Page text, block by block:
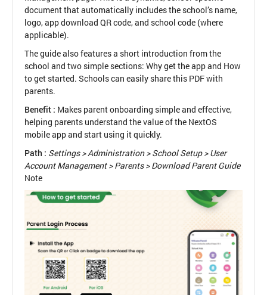
document that automatically includes the school’s name,
logo, app download QR code, and school code (where
applicable).
The guide also features a short introduction from the
school and two simple sections: Why get the app and How
to get started. Schools can easily share this PDF with
parents.
Benefit : Makes parent onboarding simple and effective,
helping parents understand the value of the NextOS
mobile app and start using it quickly.
Path : Settings > Administration > School Setup > User
Account Management > Parents > Download Parent Guide
Note